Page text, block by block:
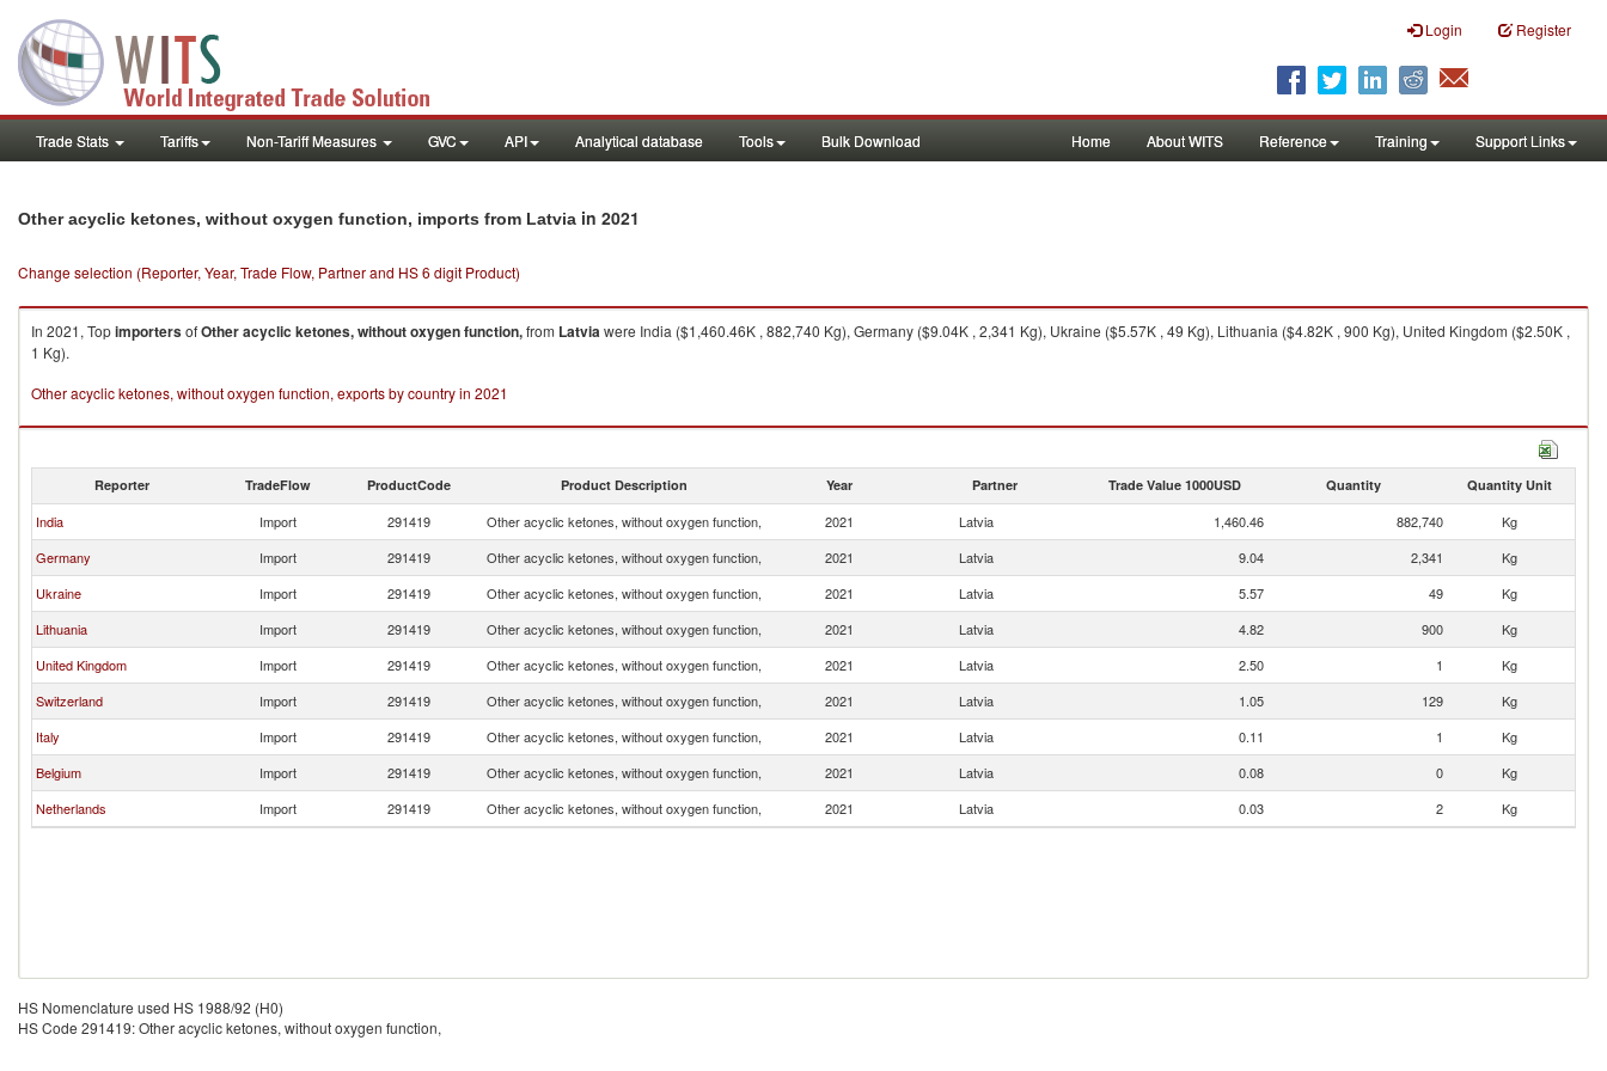
Login Register
Trade Stats Tariffs Non-Tariff Measures GVC API Analytical database Tools Bulk Download Home About WITS Reference Training Support Links
Other acyclic ketones, without oxygen function, imports from Latvia in 2021
Change selection (Reporter, Year, Trade Flow, Partner and HS 6 digit Product)
In 2021, TopimportersofOther acyclic ketones, without oxygen function,from Latviawere India ($1,460.46K , 882,740 Kg), Germany ($9.04K , 2,341 Kg), Ukraine ($5.57K , 49 Kg), Lithuania ($4.82K , 900 Kg), United Kingdom ($2.50K ,
1 Kg).
Other acyclic ketones, without oxygen function, exports by country in 2021
Reporter TradeFlow ProductCode Product Description Year Partner Trade Value 1000USD Quantity Quantity Unit
India Import 291419 Other acyclic ketones, without oxygen function, 2021 Latvia 1,460.46 882,740
Kg
Germany
Import 291419 Other acyclic ketones, without oxygen function, 2021 Latvia 9.04 2,341
Kg
Ukraine
Import 291419 Other acyclic ketones, without oxygen function, 2021 Latvia 5.57 49
Kg
Lithuania
Import 291419 Other acyclic ketones, without oxygen function, 2021 Latvia 4.82 900
Kg
United Kingdom
Import 291419 Other acyclic ketones, without oxygen function, 2021 Latvia 2.50 1
Kg
Switzerland
Import 291419 Other acyclic ketones, without oxygen function, 2021 Latvia 1.05 129
Kg
Italy
Import 291419 Other acyclic ketones, without oxygen function, 2021 Latvia 0.11 1
Kg
Belgium
Import 291419 Other acyclic ketones, without oxygen function, 2021 Latvia 0.08 0
Kg
Netherlands
Import 291419 Other acyclic ketones, without oxygen function, 2021 Latvia 0.03 2 Kg
HS Nomenclature used HS 1988/92 (H0)
HS Code 291419: Other acyclic ketones, without oxygen function,